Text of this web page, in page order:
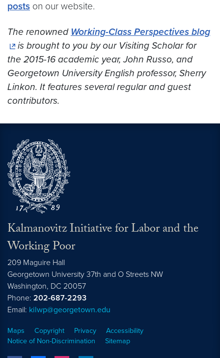
posts on our website.
The renowned Working-Class Perspectives blog
is brought to you by our Visiting Scholar for
the 2015-16 academic year, John Russo, and
Georgetown University English professor, Sherry
Linkon. It features several regular and guest
contributors.
Kalmanovitz Initiative for Labor and the
Working Poor
209 Maguire Hall
Georgetown University 37th and O Streets NW
Washington, DC 20057
Phone: 202-687-2293
Email: kilwp@georgetown.edu
Maps Copyright Privacy
Accessibility
Notice of Non-Discrimination
Sitemap